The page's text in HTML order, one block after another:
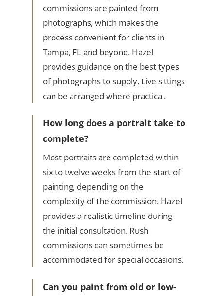
commissions are painted from
photographs, which makes the
process convenient for clients in
Tampa, FL and beyond. Hazel
provides guidance on the best types
of photographs to supply. Live sittings
can be arranged where practical.
How long does a portrait take to
complete?
Most portraits are completed within
six to twelve weeks from the start of
painting, depending on the
complexity of the commission. Hazel
provides a realistic timeline during
the initial consultation. Rush
commissions can sometimes be
accommodated for special occasions.
Can you paint from old or low-